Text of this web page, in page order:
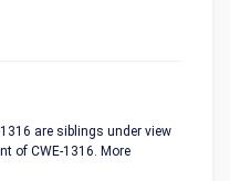
are siblings under view
of CWE-1316. More